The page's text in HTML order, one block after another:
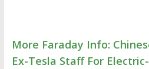
More Faraday Info:
Ex-Tesla Staff For